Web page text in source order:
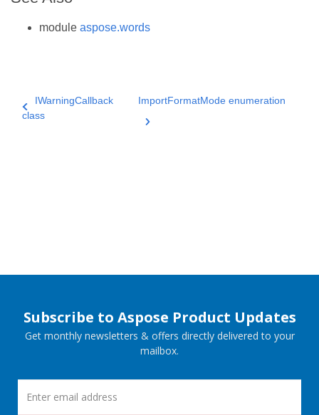
module aspose.words
IWarningCallback
class
ImportFormatMode enumeration
Subscribe to Aspose Product Updates
Get monthly newsletters & offers directly delivered to your
mailbox.